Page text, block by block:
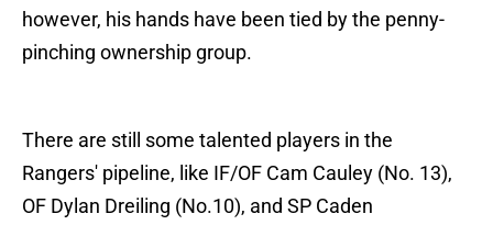
however, his hands have been tied by the penny-
pinching ownership group.
There are still some talented players in the
Rangers' pipeline, like IF/OF Cam Cauley (No. 13),
OF Dylan Dreiling (No.10), and SP Caden